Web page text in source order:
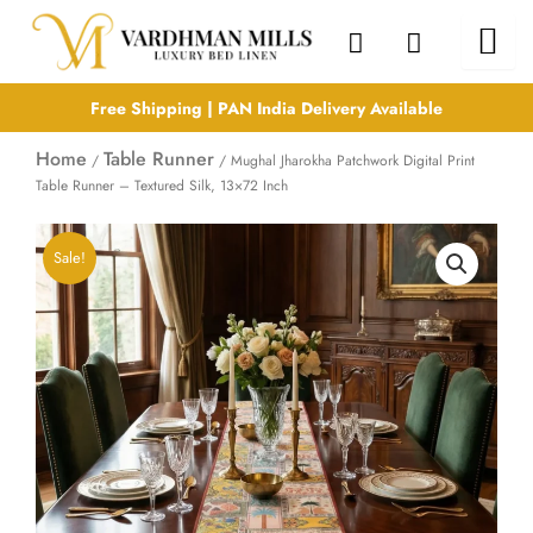
Skip
content
Free Shipping | PAN India Delivery Available
Home / Table Runner / Mughal Jharokha Patchwork Digital Print
Table Runner – Textured Silk, 13×72 Inch
Sale!